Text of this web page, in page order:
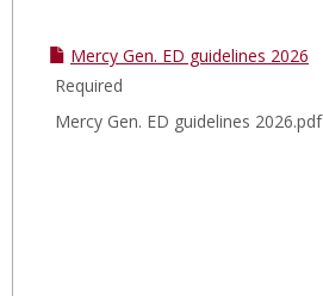
Mercy Gen. ED guidelines 2026
Required
Mercy Gen. ED guidelines 2026.pdf